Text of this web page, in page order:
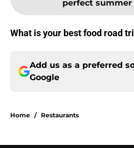
perfect
What is your best food road
Add us as a preferred
Google
Home / Restaurants